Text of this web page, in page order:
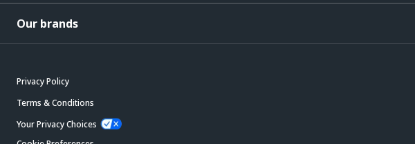
Our brands
Privacy Policy
Terms & Conditions
Your Privacy Choices